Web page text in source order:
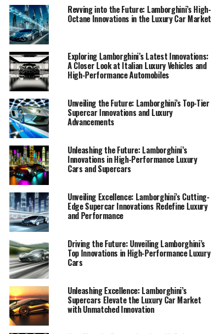
1. "Leading the Pack: Unveiling
Lamborghini's Latest Supercar
Innovations and High-
Performance Technologies"
In the realm of top-tier automotive brands,
Lamborghini stands as a beacon of innovation and
Revving into the Future: Lamborghini’s High-
Octane Innovations in the Luxury Car Market
Exploring Lamborghini’s Latest Innovations:
A Closer Look at Italian Luxury Vehicles and
High-Performance Automobiles
Unveiling the Future: Lamborghini’s Top-Tier
Supercar Innovations and Luxury
Advancements
Unleashing the Future: Lamborghini’s
Innovations in High-Performance Luxury
Cars and Supercars
Unveiling Excellence: Lamborghini’s Cutting-
Edge Supercar Innovations Redefine Luxury
and Performance
Driving the Future: Unveiling Lamborghini’s
Top Innovations in High-Performance Luxury
Cars
Unleashing Excellence: Lamborghini’s
Supercars Elevate the Luxury Car Market
with Unmatched Innovation